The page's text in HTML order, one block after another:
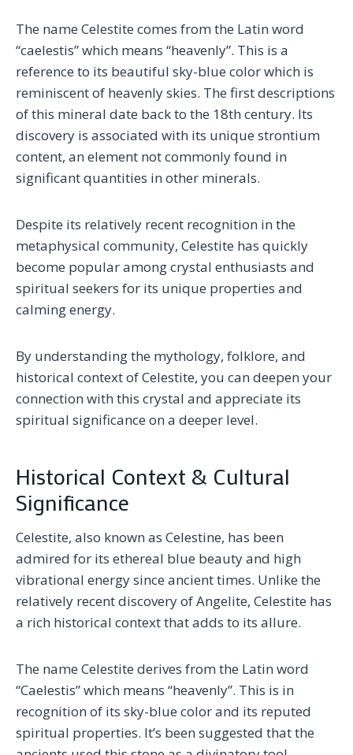
The name Celestite comes from the Latin word
“caelestis” which means “heavenly”. This is a
reference to its beautiful sky-blue color which is
reminiscent of heavenly skies. The first descriptions
of this mineral date back to the 18th century. Its
discovery is associated with its unique strontium
content, an element not commonly found in
significant quantities in other minerals.
Despite its relatively recent recognition in the
metaphysical community, Celestite has quickly
become popular among crystal enthusiasts and
spiritual seekers for its unique properties and
calming energy.
By understanding the mythology, folklore, and
historical context of Celestite, you can deepen your
connection with this crystal and appreciate its
spiritual significance on a deeper level.
Historical Context & Cultural
Significance
Celestite, also known as Celestine, has been
admired for its ethereal blue beauty and high
vibrational energy since ancient times. Unlike the
relatively recent discovery of Angelite, Celestite has
a rich historical context that adds to its allure.
The name Celestite derives from the Latin word
“Caelestis” which means “heavenly”. This is in
recognition of its sky-blue color and its reputed
spiritual properties. It’s been suggested that the